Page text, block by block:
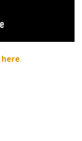
here.